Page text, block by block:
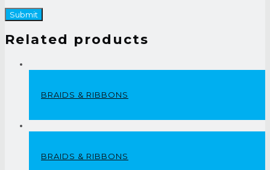
Related products
BRAIDS & RIBBONS
BRAIDS & RIBBONS